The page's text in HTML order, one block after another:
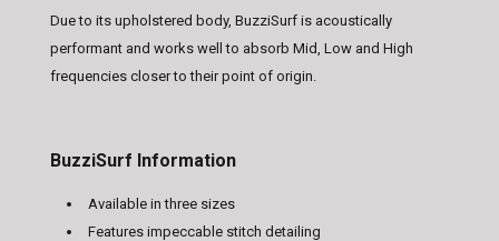
Due to its upholstered body, BuzziSurf is acoustically
performant and works well to absorb Mid, Low and High
frequencies closer to their point of origin.
BuzziSurf Information
Available in three sizes
Features impeccable stitch detailing